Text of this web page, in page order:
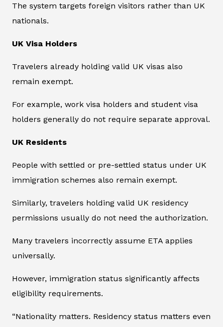
The system targets foreign visitors rather than UK
nationals.
UK Visa Holders
Travelers already holding valid UK visas also
remain exempt.
For example, work visa holders and student visa
holders generally do not require separate approval.
UK Residents
People with settled or pre-settled status under UK
immigration schemes also remain exempt.
Similarly, travelers holding valid UK residency
permissions usually do not need the authorization.
Many travelers incorrectly assume ETA applies
universally.
However, immigration status significantly affects
eligibility requirements.
“Nationality matters. Residency status matters even